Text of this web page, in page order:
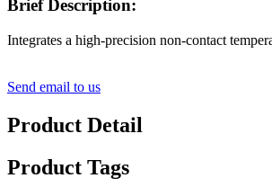
Brief Description:
Integrates a high-precision non-contact
Send email to us
Product Detail
Product Tags